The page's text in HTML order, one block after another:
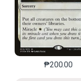
₱200.00
This